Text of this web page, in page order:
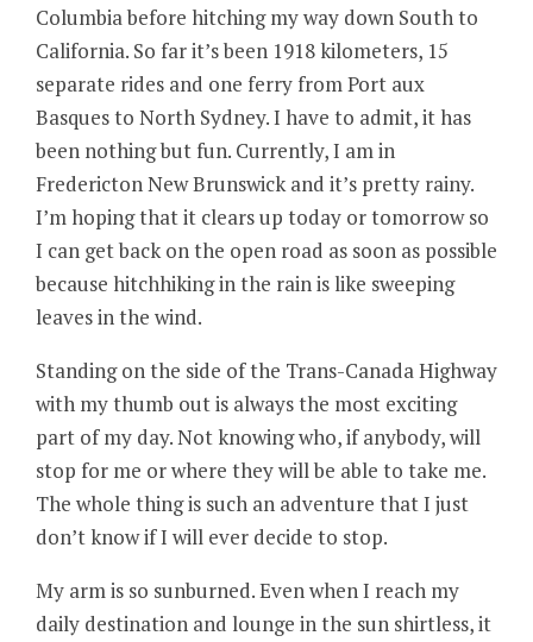
Columbia before hitching my way down South to
California. So far it’s been 1918 kilometers, 15
separate rides and one ferry from Port aux
Basques to North Sydney. I have to admit, it has
been nothing but fun. Currently, I am in
Fredericton New Brunswick and it’s pretty rainy.
I’m hoping that it clears up today or tomorrow so
I can get back on the open road as soon as possible
because hitchhiking in the rain is like sweeping
leaves in the wind.
Standing on the side of the Trans-Canada Highway
with my thumb out is always the most exciting
part of my day. Not knowing who, if anybody, will
stop for me or where they will be able to take me.
The whole thing is such an adventure that I just
don’t know if I will ever decide to stop.
My arm is so sunburned. Even when I reach my
daily destination and lounge in the sun shirtless, it